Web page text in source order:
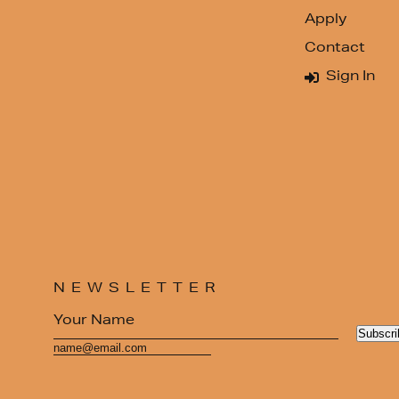
Apply
Contact
Sign In
NEWSLETTER